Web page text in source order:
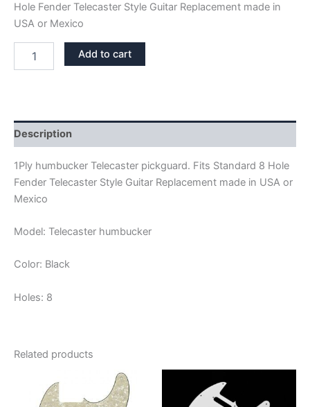
Hole Fender Telecaster Style Guitar Replacement made in
USA or Mexico
1PLY
Add to cart
Description
1Ply humbucker Telecaster pickguard. Fits Standard 8 Hole
Fender Telecaster Style Guitar Replacement made in USA or
Mexico
Model: Telecaster humbucker
Color: Black
Holes: 8
Related products